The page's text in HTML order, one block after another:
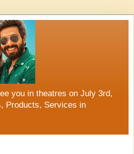
you in theatres on July 3rd,
Products, Services in